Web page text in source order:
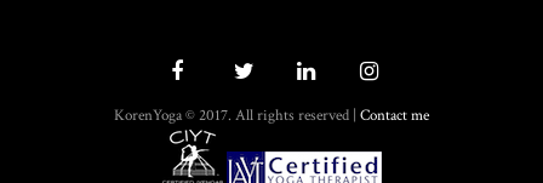
KorenYoga © 2017. All rights reserved | Contact me